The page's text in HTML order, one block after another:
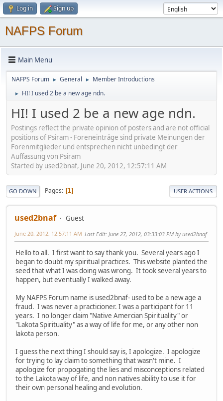
Log in Sign up
NAFPS Forum
Main Menu
NAFPS Forum ► General ► Member Introductions
► HI! I used 2 be a new age ndn.
HI! I used 2 be a new age ndn.
Postings reflect the private opinion of posters and are not official
positions of Psiram - Foreneinträge sind private Meinungen der
Forenmitglieder und entsprechen nicht unbedingt der
Auffassung von Psiram
Started by used2bnaf, June 20, 2012, 12:57:11 AM
GO DOWN Pages 1 USER ACTIONS
used2bnaf Guest
June 20, 2012, 12:57:11 AM Last Edit: June 27, 2012, 03:33:03 PM by used2bnaf
Hello to all. I first want to say thank you. Several years ago I
began to doubt my spiritual practices. This website planted the
seed that what I was doing was wrong. It took several years to
happen, but eventually I walked away.
My NAFPS Forum name is used2bnaf- used to be a new age a
fraud. I was never a practicioner. I was a participant for 11
years. I no longer claim "Native Amercian Spirituality" or
"Lakota Spirituality" as a way of life for me, or any other non
lakota person.
I guess the next thing I should say is, I apologize. I apologize
for trying to lay claim to something that wasn't mine. I
apologize for propogating the lies and misconceptions related
to the Lakota way of life, and non natives ability to use it for
their own personal healing and evolution.